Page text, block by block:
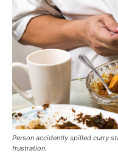
Person accidently spilled curry
frustration.